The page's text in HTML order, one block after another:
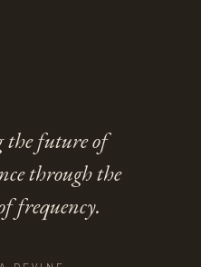
future of
through the
frequency.